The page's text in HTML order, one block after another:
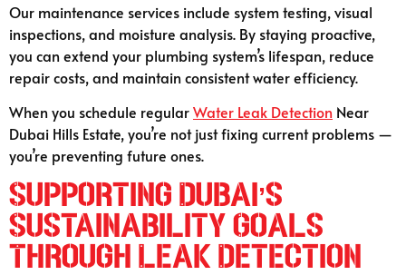
Our maintenance services include system testing, visual
inspections, and moisture analysis. By staying proactive,
you can extend your plumbing system’s lifespan, reduce
repair costs, and maintain consistent water efficiency.
When you schedule regularWater Leak Detection Near
Dubai Hills Estate, you’re not just fixing current problems —
you’re preventing future ones.
Supporting Dubai’s
Sustainability Goals
Through Leak Detection